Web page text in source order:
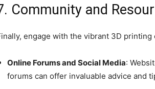
Community and
engage with the vibrant 3D printing
Online Forums and Social Media:
forums can offer invaluable advice and